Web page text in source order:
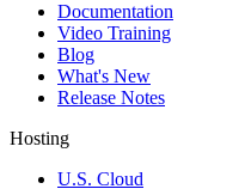
Documentation
Video Training
Blog
What's New
Release Notes
Hosting
U.S. Cloud